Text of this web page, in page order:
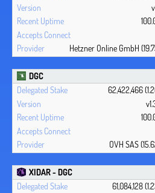
Hetzner Online GmbH
DGC
62,422,466
OVH SAS
XIDAR - DGC
61,084,128